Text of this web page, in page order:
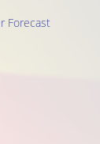
Forecast